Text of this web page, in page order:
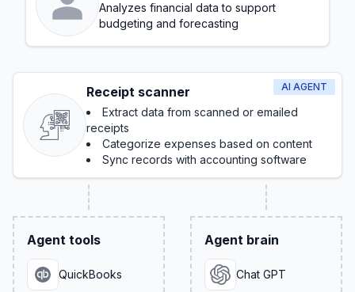
Analyzes financial data to support
budgeting and forecasting
AI AGENT
Receipt scanner
Extract data from scanned or emailed
receipts
Categorize expenses based on content
Sync records with accounting software
Agent tools
QuickBooks
Agent brain
Chat GPT